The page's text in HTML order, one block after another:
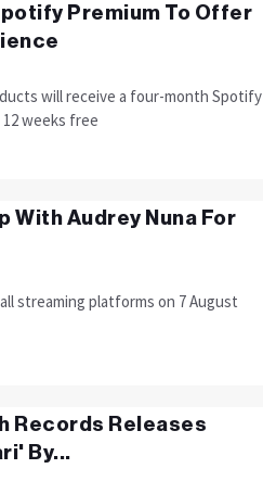
Premium To Offer
will receive a four-month Spotify
weeks free
With Audrey Nuna For
streaming platforms on 7 August
Records Releases
By...